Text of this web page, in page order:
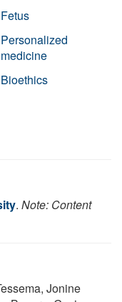
Fetus
Personalized
medicine
Bioethics
. Note: Content
Jonine